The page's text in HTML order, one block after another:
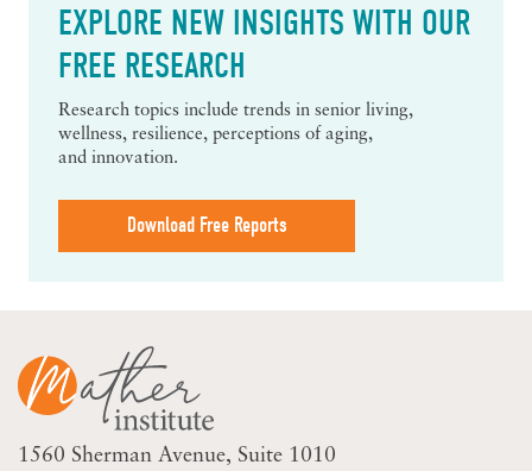
EXPLORE NEW INSIGHTS WITH OUR
FREE RESEARCH
Research topics include trends in senior living,
wellness, resilience, perceptions of aging,
and innovation.
Download Free Reports
1560 Sherman Avenue Suite 1010